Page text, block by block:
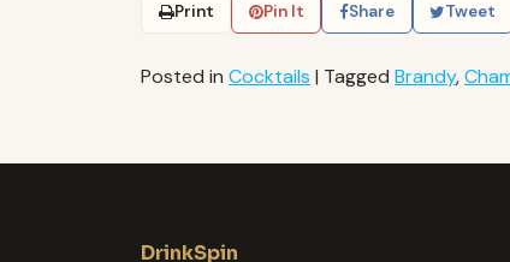
Print Pin It Share Tweet
Posted in Cocktails | Tagged Brandy,
DrinkSpin